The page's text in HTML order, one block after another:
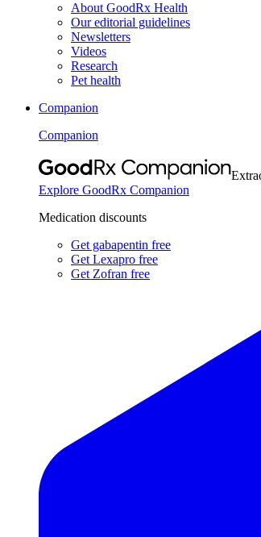
About GoodRx Health
Our editorial guidelines
Newsletters
Videos
Research
Pet health
Companion
Companion
Explore GoodRx Companion
Medication discounts
Get gabapentin free
Get Lexapro free
Get Zofran free